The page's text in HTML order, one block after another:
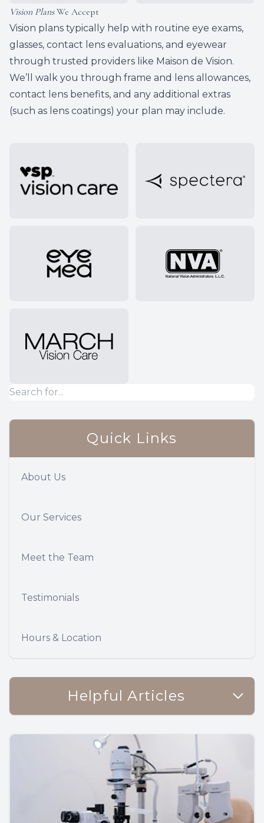
Vision PlansWe Accept
Vision plans typically help with routine eye exams,
glasses, contact lens evaluations, and eyewear
through trusted providers like Maison de Vision.
We’ll walk you through frame and lens allowances,
contact lens benefits, and any additional extras
(such as lens coatings) your plan may include.
Quick Links
About Us
Our Services
Meet the Team
Testimonials
Hours & Location
Helpful Articles